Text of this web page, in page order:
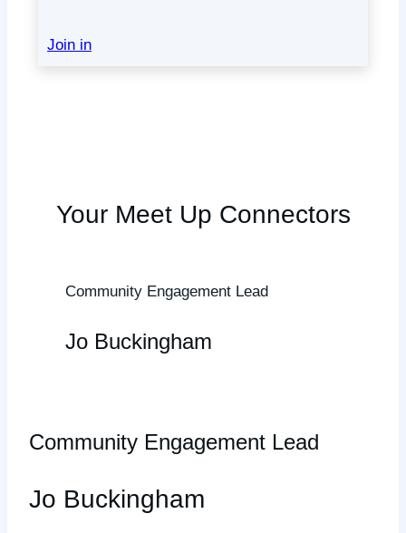
Join in
Your Meet Up Connectors
Community Engagement Lead
Jo Buckingham
Community Engagement Lead
Jo Buckingham